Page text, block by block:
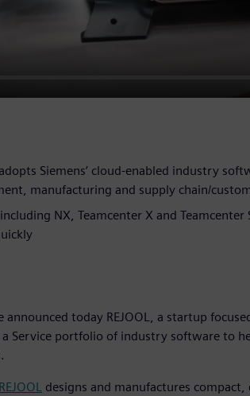
Siemens’ cloud-enabled industry
manufacturing and supply chain/
NX, Teamcenter X and
today REJOOL, a startup
Service portfolio of industry software to
REJOOL designs and manufactures